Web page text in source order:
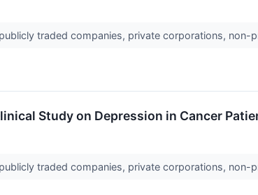
traded companies, private corporations,
Study on Depression in Cancer
traded companies, private corporations,